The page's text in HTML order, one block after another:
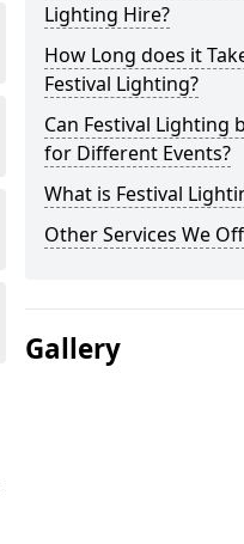
Lighting Hire?
How Long does it
Festival Lighting?
Can Festival Lighting
for Different Events?
What is Festival
Other Services We
Gallery